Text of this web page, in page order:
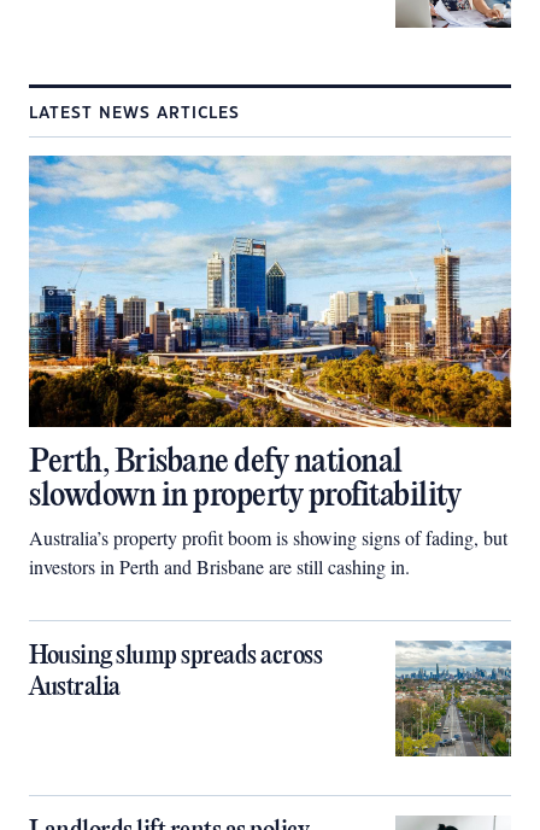
LATEST NEWS ARTICLES
Perth, Brisbane defy national
slowdown in property profitability
Australia’s property profit boom is showing signs of fading, but
investors in Perth and Brisbane are still cashing in.
Housing slump spreads across
Australia